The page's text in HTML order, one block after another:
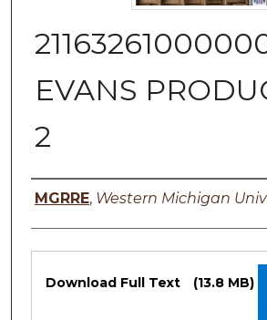
EVANS
2
Authors
MGRRE, Western Michigan
Files
Download Full Text (13.8 MB)